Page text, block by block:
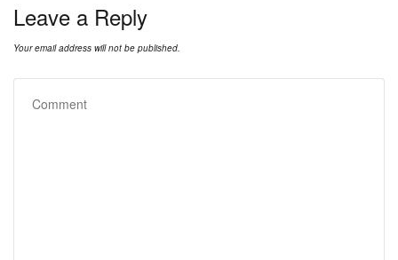
Leave a Reply
Your email address will not be published.